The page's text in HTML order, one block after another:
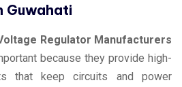
Guwahati
Regulator Manufacturers
because they provide high-
that keep circuits and power